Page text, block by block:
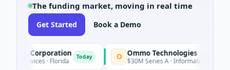
The funding market, moving in real time
Get Started Book a Demo
Corporation
· Florida Today Ommo Technologies
$30M Series A · Information Technology